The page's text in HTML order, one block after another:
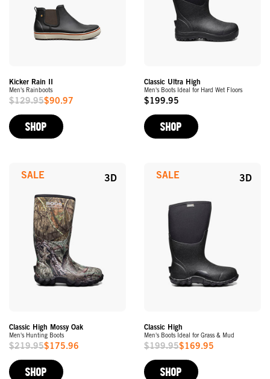
Kicker Rain II
Men's Rainboots
Sale
Price
$129.95$90.97
SHOP
Classic Ultra High
Men's Boots Ideal for Hard Wet Floors
Original
Price
$199.95
SHOP
3D
Classic High Mossy Oak
Men's Hunting Boots
Sale
Price
$219.95$175.96
SALE
SHOP
3D
Classic High
Men's Boots Ideal for Grass & Mud
Sale
Price
$199.95$169.95
SALE
SHOP